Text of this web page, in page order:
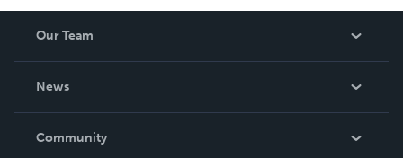
Our Team
News
In The News
Community